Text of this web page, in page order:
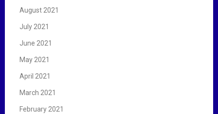
August 2021
July 2021
June 2021
May 2021
April 2021
March 2021
February 2021